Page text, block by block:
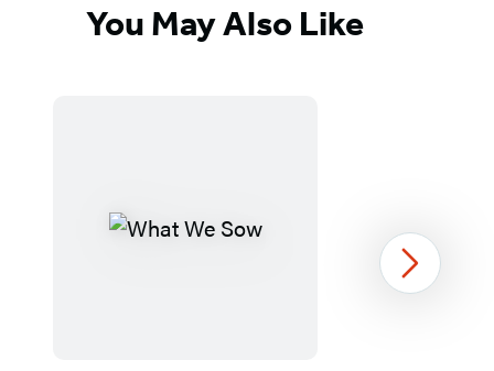
You May Also Like
Next